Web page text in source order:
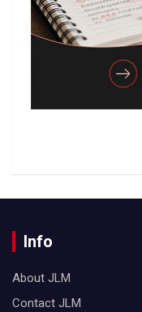
Info
About JLM
Contact JLM